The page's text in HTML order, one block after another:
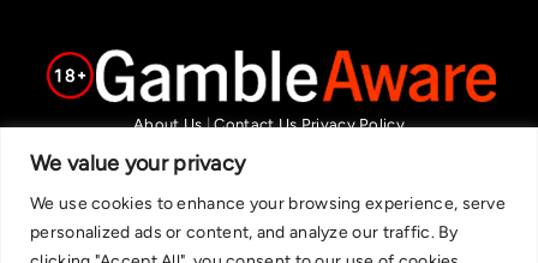
We value your privacy
We use cookies to enhance your browsing experience, serve
personalized ads or content, and analyze our traffic. By
About Us|Contact Us Privacy Policy
We are committed in our support of responsible gambling.
Recommended bets are advised to over-18s and we strongly encourage
readers to wager only what they can afford to lose. If you are concerned
about your gambling, please call the National Gambling Helpline on